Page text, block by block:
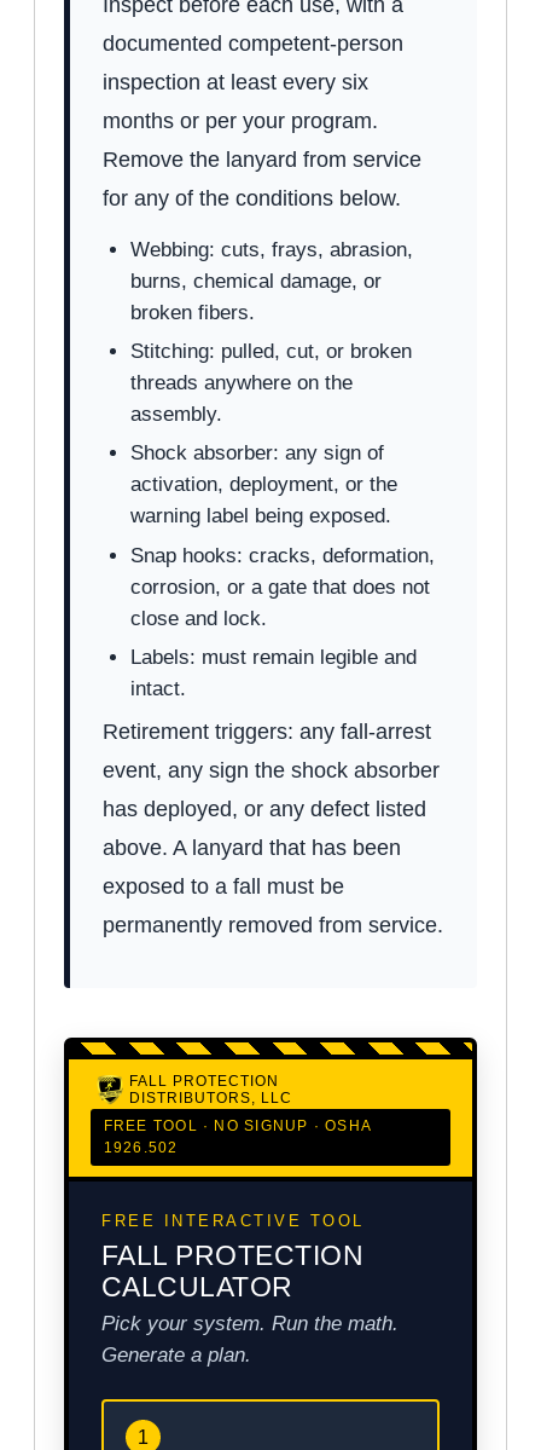
Inspect before each use, with a
documented competent-person
inspection at least every six
months or per your program.
Remove the lanyard from service
for any of the conditions below.
Webbing: cuts, frays, abrasion,
burns, chemical damage, or
broken fibers.
Stitching: pulled, cut, or broken
threads anywhere on the
assembly.
Shock absorber: any sign of
activation, deployment, or the
warning label being exposed.
Snap hooks: cracks, deformation,
corrosion, or a gate that does not
close and lock.
Labels: must remain legible and
intact.
Retirement triggers: any fall-arrest
event, any sign the shock absorber
has deployed, or any defect listed
above. A lanyard that has been
exposed to a fall must be
permanently removed from service.
FALL PROTECTION
DISTRIBUTORS, LLC
FREE TOOL · NO SIGNUP · OSHA
1926.502
FREE INTERACTIVE TOOL
FALL PROTECTION
CALCULATOR
Pick your system. Run the math.
Generate a plan.
1